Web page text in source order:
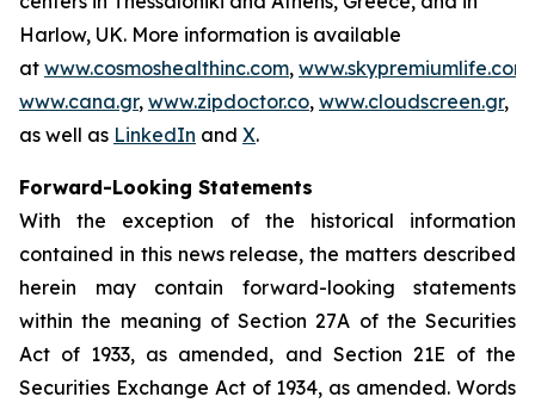
Harlow, UK. More information is available
at www.cosmoshealthinc.com, www.skypremiumlife.com
www.cana.gr, www.zipdoctor.co, www.cloudscreen.gr,
as well as LinkedIn and X.
Forward-Looking Statements
With the exception of the historical information
contained in this news release, the matters described
herein may contain forward-looking statements
within the meaning of Section 27A of the Securities
Act of 1933, as amended, and Section 21E of the
Securities Exchange Act of 1934, as amended. Words